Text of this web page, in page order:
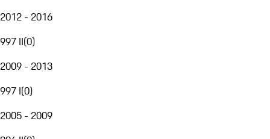
2012 - 2016
997 II(0)
2009 - 2013
997 I(0)
2005 - 2009